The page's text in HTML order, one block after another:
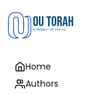
Home
Authors